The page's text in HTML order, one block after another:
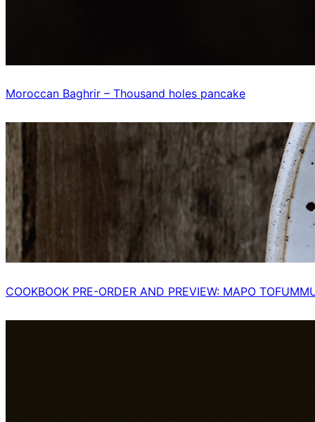
Moroccan Baghrir – Thousand holes pancake
COOKBOOK PRE-ORDER AND PREVIEW: MAPO